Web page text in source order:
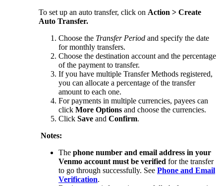
To set up an auto transfer, click on Action > Create
Auto Transfer.
Choose the Transfer Period and specify the date
for monthly transfers.
Choose the destination account and the percentage
of the payment to transfer.
If you have multiple Transfer Methods registered,
you can allocate a percentage of the transfer
amount to each one.
For payments in multiple currencies, payees can
click More Options and choose the currencies.
Click Save and Confirm.
Notes:
The phone number and email address in your
Venmo account must be verified for the transfer
to go through successfully. See Phone and Email
Verification.